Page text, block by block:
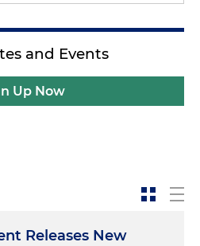
and Events
Up Now
Releases New